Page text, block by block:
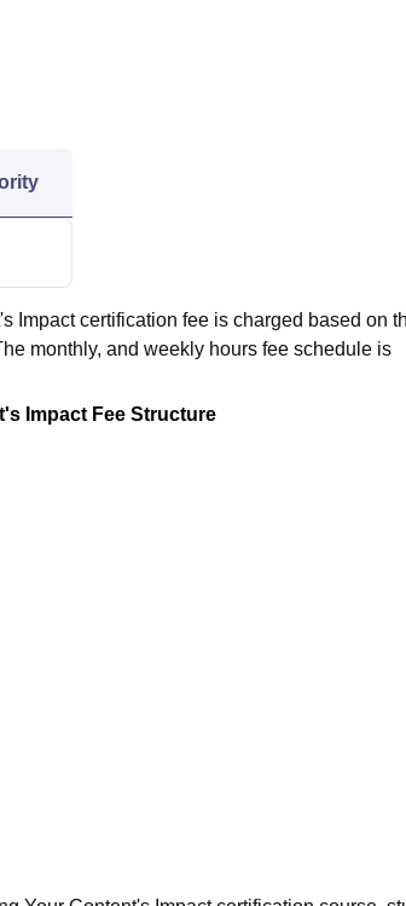
Impact certification fee is charged based on
monthly, and weekly hours fee schedule is
Impact Fee Structure